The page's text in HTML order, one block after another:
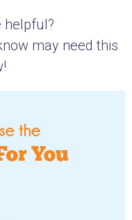
helpful?
may need this